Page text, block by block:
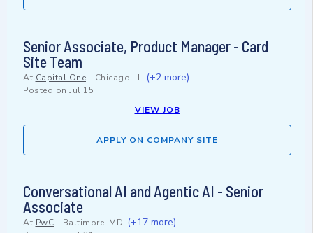
Senior Associate, Product Manager - Card
Site Team
At Capital One - Chicago, IL (+2 more)
Posted on Jul 15
VIEW JOB
APPLY ON COMPANY SITE
Conversational AI and Agentic AI - Senior
Associate
At PwC - Baltimore, MD (+17 more)